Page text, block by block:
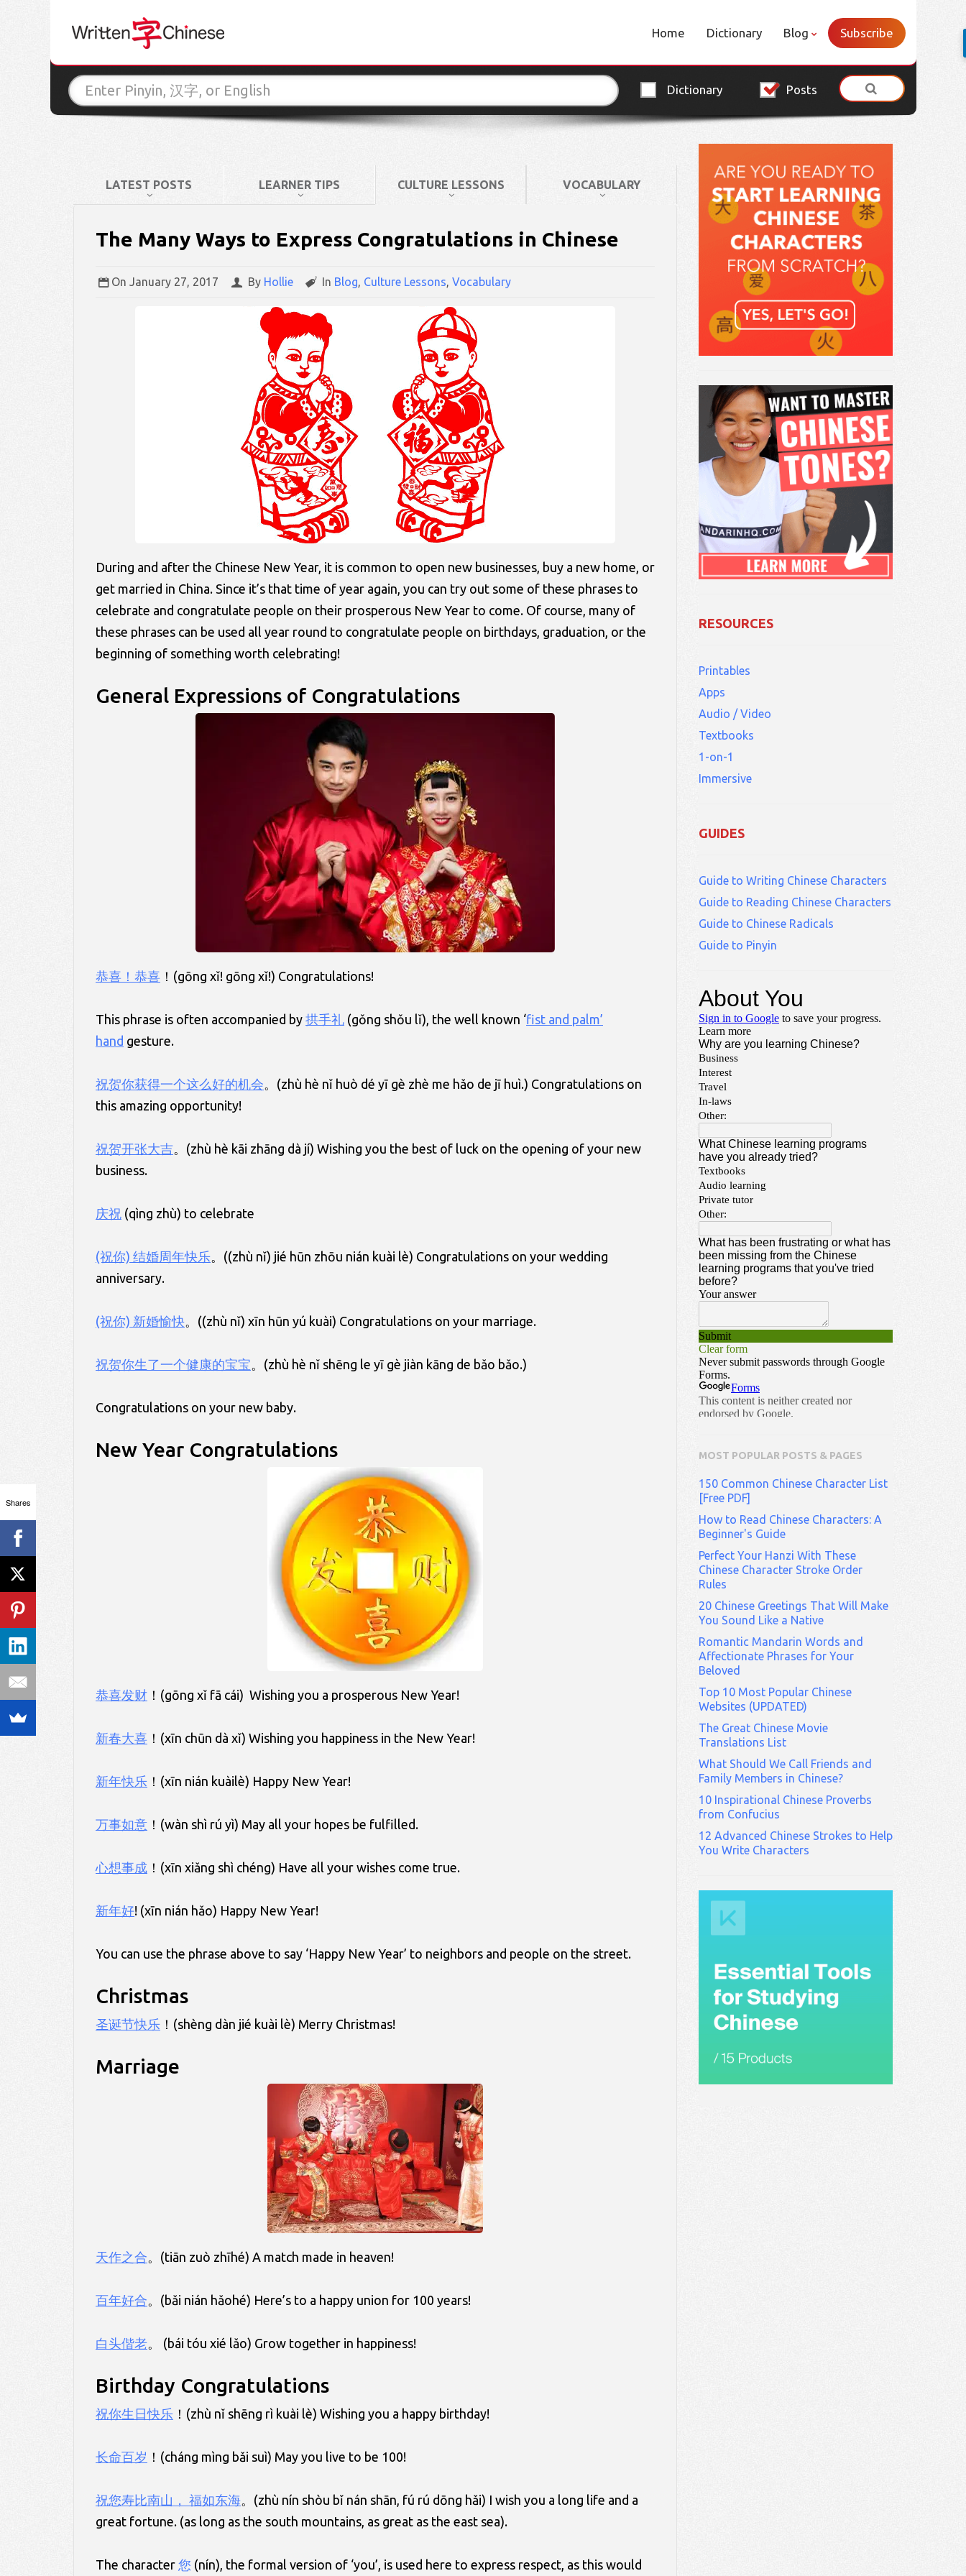
Home Dictionary Blog Subscribe
Dictionary Posts
LATEST POSTS LEARNER TIPS CULTURE LESSONS VOCABULARY
The Many Ways to Express Congratulations in Chinese
OnJanuary 27, 2017 By Hollie In Blog, Culture Lessons,Vocabulary
During and after the Chinese New Year, it is common to open new businesses, buy a new home, or
get married in China. Since it’s that time of year again, you can try out some of these phrases to
celebrate and congratulate people on their prosperous New Year to come. Of course, many of
these phrases can be used all year round to congratulate people on birthdays, graduation, or the
beginning of something worth celebrating!
General Expressions of Congratulations
恭喜！恭喜 ！(gōng xǐ! gōng xǐ!) Congratulations!
This phrase is often accompanied by 拱手礼 (gǒng shǒu lǐ), the well known ‘fist and palm’
hand gesture.
祝贺你获得一个这么好的机会。(zhù hè nǐ huò dé yī gè zhè me hǎo de jī huì.) Congratulations on
this amazing opportunity!
祝贺开张大吉。(zhù hè kāi zhāng dà jí) Wishing you the best of luck on the opening of your new
business.
庆祝 (qìng zhù) to celebrate
(祝你) 结婚周年快乐。((zhù nǐ) jié hūn zhōu nián kuài lè) Congratulations on your wedding
anniversary.
(祝你) 新婚愉快。((zhù nǐ) xīn hūn yú kuài) Congratulations on your marriage.
祝贺你生了一个健康的宝宝。(zhù hè nǐ shēng le yī gè jiàn kāng de bǎo bǎo.)
Congratulations on your new baby.
New Year Congratulations
恭喜发财 ！(gōng xǐ fā cái) Wishing you a prosperous New Year!
新春大喜 ！(xīn chūn dà xǐ) Wishing you happiness in the New Year!
新年快乐 ！(xīn nián kuàilè) Happy New Year!
万事如意 ！(wàn shì rú yì) May all your hopes be fulfilled.
心想事成 ！(xīn xiǎng shì chéng) Have all your wishes come true.
新年好! (xīn nián hǎo) Happy New Year!
You can use the phrase above to say ‘Happy New Year’ to neighbors and people on the street.
Christmas
圣诞节快乐 ！(shèng dàn jié kuài lè) Merry Christmas!
Marriage
天作之合。(tiān zuò zhīhé) A match made in heaven!
百年好合。(bǎi nián hǎohé) Here’s to a happy union for 100 years!
白头偕老。 (bái tóu xié lǎo) Grow together in happiness!
Birthday Congratulations
祝你生日快乐 ！(zhù nǐ shēng rì kuài lè) Wishing you a happy birthday!
长命百岁 ！(cháng mìng bǎi suì) May you live to be 100!
祝您寿比南山， 福如东海。(zhù nín shòu bǐ nán shān, fú rú dōng hǎi) I wish you a long life and a
great fortune. (as long as the south mountains, as great as the east sea).
The character 您 (nín), the formal version of ‘you’, is used here to express respect, as this would
RESOURCES
Printables
Apps
Audio / Video
Textbooks
1-on-1
Immersive
GUIDES
Guide to Writing Chinese Characters
Guide to Reading Chinese Characters
Guide to Chinese Radicals
Guide to Pinyin
MOST POPULAR POSTS & PAGES
150 Common Chinese Character List
[Free PDF]
How to Read Chinese Characters: A
Beginner's Guide
Perfect Your Hanzi With These
Chinese Character Stroke Order
Rules
20 Chinese Greetings That Will Make
You Sound Like a Native
Romantic Mandarin Words and
Affectionate Phrases for Your
Beloved
Top 10 Most Popular Chinese
Websites (UPDATED)
The Great Chinese Movie
Translations List
What Should We Call Friends and
Family Members in Chinese?
10 Inspirational Chinese Proverbs
from Confucius
12 Advanced Chinese Strokes to Help
You Write Characters
Shares